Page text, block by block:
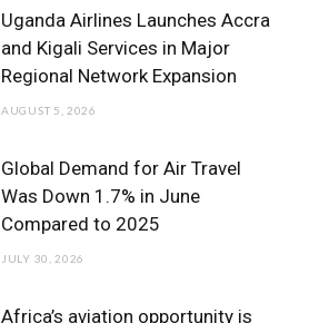
e
r
g
r
a
b
e
d
I
Uganda Airlines Launches Accra
and Kigali Services in Major
Regional Network Expansion
AUGUST 5, 2026
Global Demand for Air Travel
Was Down 1.7% in June
Compared to 2025
JULY 30, 2026
Africa’s aviation opportunity is